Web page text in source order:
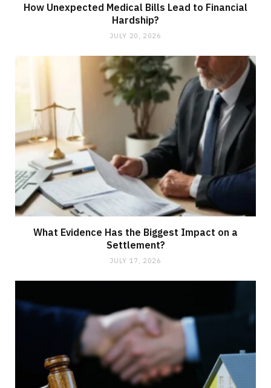
How Unexpected Medical Bills Lead to Financial
Hardship?
JULY 20, 2026
What Evidence Has the Biggest Impact on a
Settlement?
JULY 17, 2026